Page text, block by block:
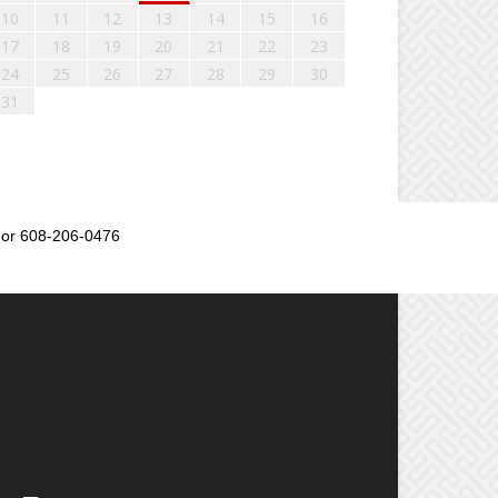
10
11 12 13 14 15
16
17
18 19 20 21 22
23
24
25 26 27 28 29
30
31
or 608-206-0476